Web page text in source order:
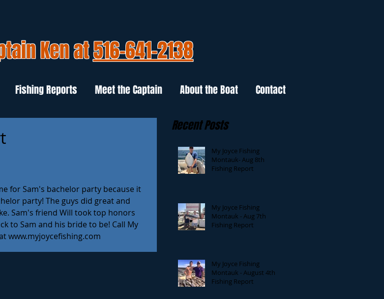
Ken at516-641-2138
Fishing Reports Meet the Captain About the Boat Contact
for Sam's bachelor party because it
party! The guys did great and
Sam's friend Will took top honors
to Sam and his bride to be! Call My
www.myjoycefishing.com
Recent Posts
My Joyce Fishing
Montauk- Aug 8th
Fishing Report
My Joyce Fishing
Montauk - Aug 7th
Fishing Report
My Joyce Fishing
Montauk - August 4th
Fishing Report